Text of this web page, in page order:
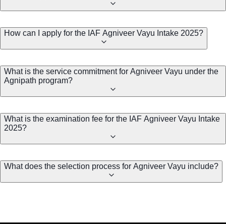
How can I apply for the IAF Agniveer Vayu Intake 2025?
What is the service commitment for Agniveer Vayu under the
Agnipath program?
What is the examination fee for the IAF Agniveer Vayu Intake
2025?
What does the selection process for Agniveer Vayu include?